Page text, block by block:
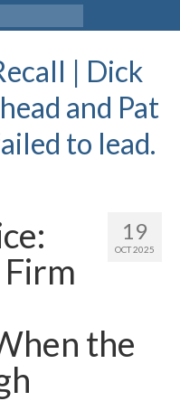
| Dick
and Pat
to lead.
19
OCT 2025
Firm
the